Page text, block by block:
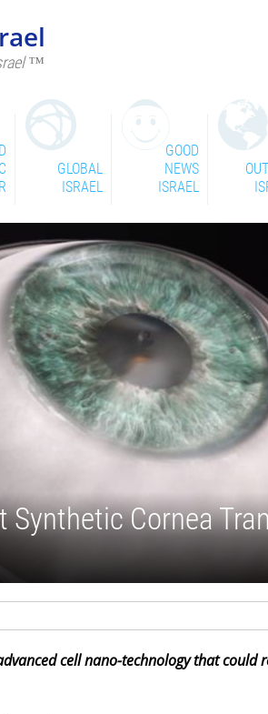
™
GLOBAL
ISRAEL
GOOD
NEWS
ISRAEL
Synthetic Cornea
cell nano-technology that